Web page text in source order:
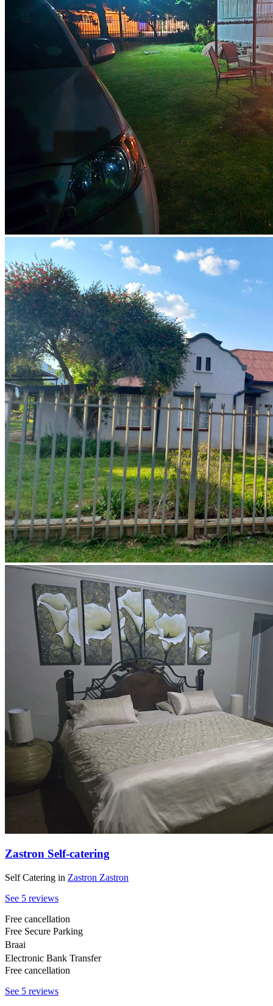
Zastron Self-catering
Self Catering in Zastron Zastron
See 5 reviews
Free cancellation
Free Secure Parking
Braai
Electronic Bank Transfer
Free cancellation
See 5 reviews